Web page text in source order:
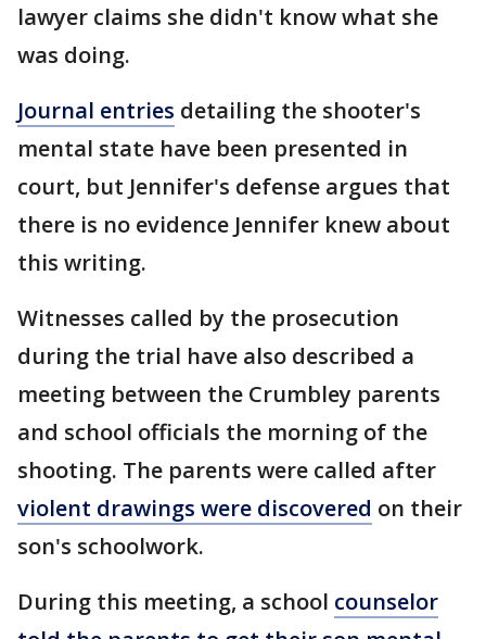
lawyer claims she didn't know what she
was doing.
Journal entries detailing the shooter's
mental state have been presented in
court, but Jennifer's defense argues that
there is no evidence Jennifer knew about
this writing.
Witnesses called by the prosecution
during the trial have also described a
meeting between the Crumbley parents
and school officials the morning of the
shooting. The parents were called after
violent drawings were discovered on their
son's schoolwork.
During this meeting, a school counselor